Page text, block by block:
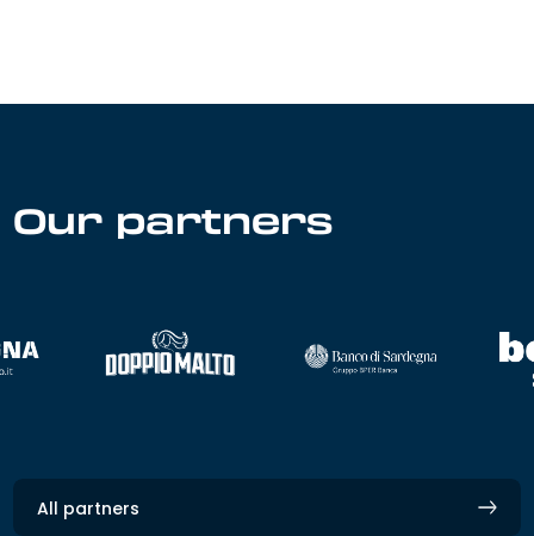
Our partners
All partners